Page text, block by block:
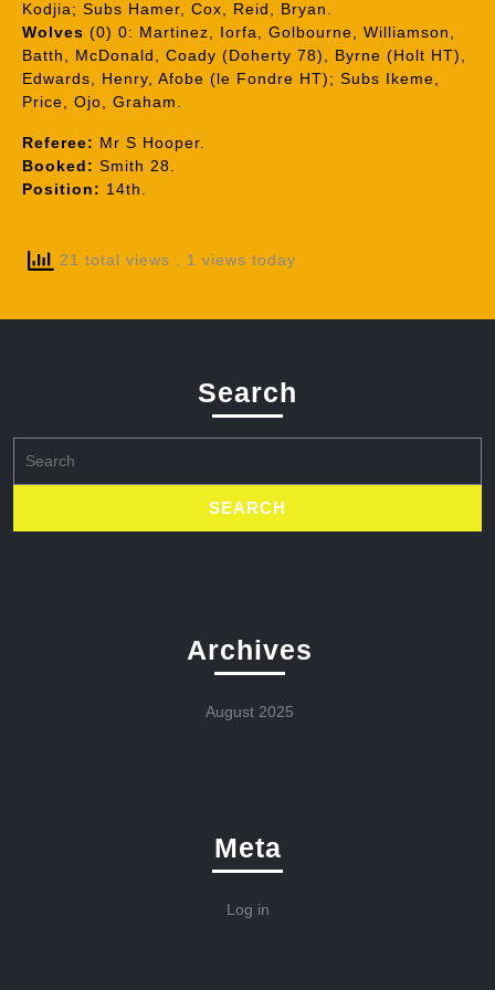
Kodjia; Subs Hamer, Cox, Reid, Bryan.
Wolves (0) 0: Martinez, Iorfa, Golbourne, Williamson,
Batth, McDonald, Coady (Doherty 78), Byrne (Holt HT),
Edwards, Henry, Afobe (le Fondre HT); Subs Ikeme,
Price, Ojo, Graham.
Referee: Mr S Hooper.
Booked: Smith 28.
Position: 14th.
21 total views , 1 views today
Search
for:
Archives
August 2025
Meta
Log in